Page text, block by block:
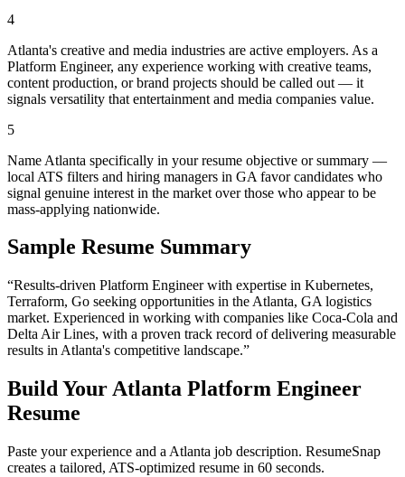
4
Atlanta's creative and media industries are active employers. As a
Platform Engineer, any experience working with creative teams,
content production, or brand projects should be called out — it
signals versatility that entertainment and media companies value.
5
Name Atlanta specifically in your resume objective or summary —
local ATS filters and hiring managers in GA favor candidates who
signal genuine interest in the market over those who appear to be
mass-applying nationwide.
Sample Resume Summary
“Results-driven Platform Engineerwith expertise in Kubernetes,
Terraform, Go seeking opportunities in the Atlanta, GA logistics
market. Experienced in working with companies like Coca-Cola and
Delta Air Lines, with a proven track record of delivering measurable
results in Atlanta's competitive landscape.”
Build YourAtlanta Platform Engineer
Resume
Paste your experience and a Atlanta job description. ResumeSnap
creates a tailored, ATS-optimized resume in 60 seconds.